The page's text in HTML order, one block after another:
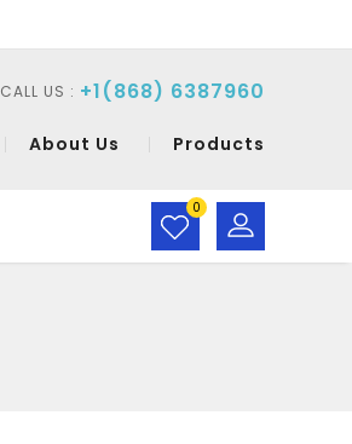
CALL US : +1(868) 6387960
About Us Products
0